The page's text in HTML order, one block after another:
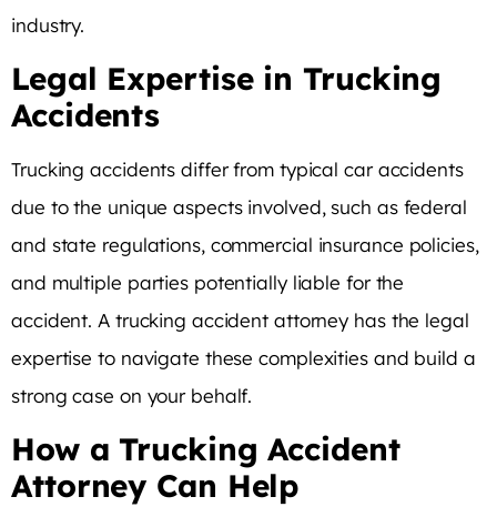
industry.
Legal Expertise in Trucking
Accidents
Trucking accidents differ from typical car accidents
due to the unique aspects involved, such as federal
and state regulations, commercial insurance policies,
and multiple parties potentially liable for the
accident. A trucking accident attorney has the legal
expertise to navigate these complexities and build a
strong case on your behalf.
How a Trucking Accident
Attorney Can Help